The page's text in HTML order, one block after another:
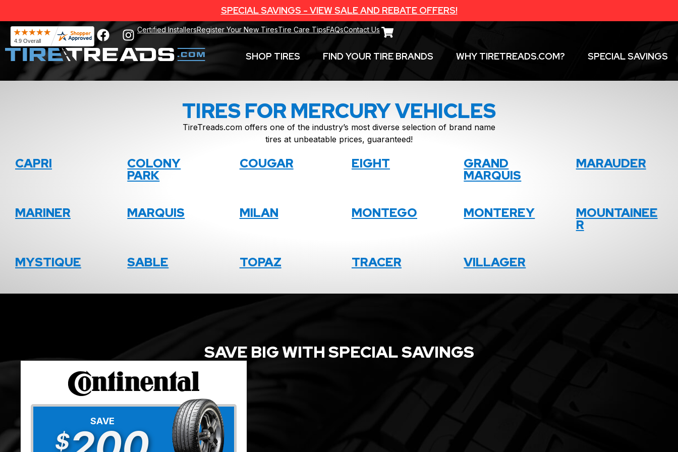
SPECIAL SAVINGS - VIEW SALE AND REBATE OFFERS!
Certified InstallersRegister Your New TiresTire Care TipsFAQsContact Us
SHOP TIRES FIND YOUR TIRE BRANDS WHY TIRETREADS.COM? SPECIAL SAVINGS
TIRES FOR MERCURY VEHICLES
TireTreads.com offers one of the industry’s most diverse selection of brand name
tires at unbeatable prices, guaranteed!
CAPRI COLONY
PARK
COUGAR EIGHT GRAND
MARQUIS
MARAUDER
MARINER MARQUIS MILAN MONTEGO MONTEREY MOUNTAINEE
R
MYSTIQUE SABLE TOPAZ TRACER VILLAGER
SAVE BIG WITH SPECIAL SAVINGS
SAVE
$